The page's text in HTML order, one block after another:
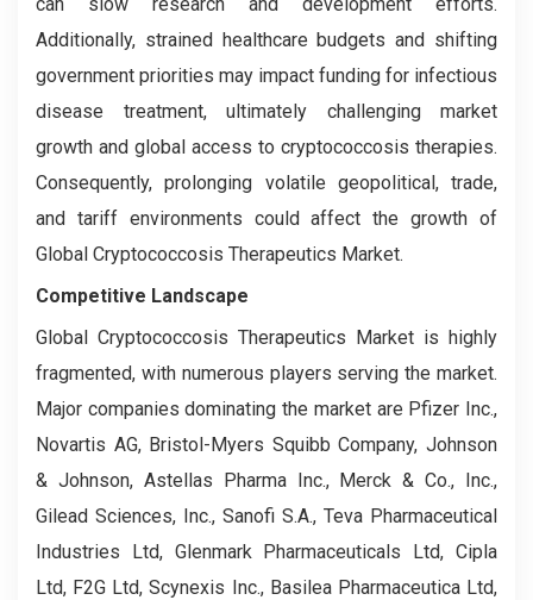
Additionally, strained healthcare budgets and shifting
government priorities may impact funding for infectious
disease treatment, ultimately challenging market
growth and global access to cryptococcosis therapies.
Consequently, prolonging volatile geopolitical, trade,
and tariff environments could affect the growth of
Global Cryptococcosis Therapeutics Market.
Competitive Landscape
Global Cryptococcosis Therapeutics Market is highly
fragmented, with numerous players serving the market.
Major companies dominating the market are Pfizer Inc.,
Novartis AG, Bristol-Myers Squibb Company, Johnson
& Johnson, Astellas Pharma Inc., Merck & Co., Inc.,
Gilead Sciences, Inc., Sanofi S.A., Teva Pharmaceutical
Industries Ltd, Glenmark Pharmaceuticals Ltd, Cipla
Ltd, F2G Ltd, Scynexis Inc., Basilea Pharmaceutica Ltd,